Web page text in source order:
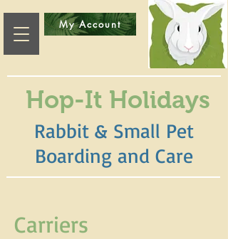
Hop-It Holidays
Rabbit & Small Pet
Boarding and Care
My Account
Carriers